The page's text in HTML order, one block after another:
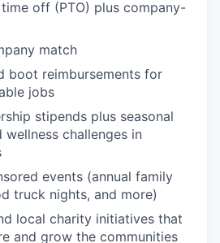
off (PTO) plus company-
match
boot reimbursements for
jobs
stipends plus seasonal
wellness challenges in
events (annual family
truck nights, and more)
local charity initiatives that
and grow the communities